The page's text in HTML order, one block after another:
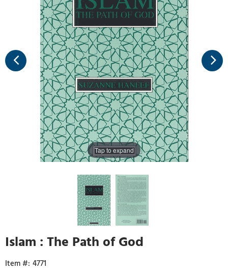
Tap to expand
Islam : The Path of God
4771